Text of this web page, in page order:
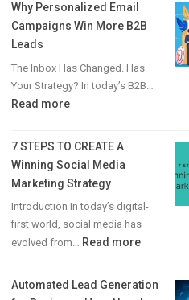
Why Personalized Email
Campaigns Win More B2B
Leads
The Inbox Has Changed. Has
Your Strategy? In today’s B2B…
Read more:
Personalized
Email
Campaigns
More
B2B
Leads
7 STEPS TO CREATE A
Winning Social Media
Marketing Strategy
Introduction In today’s digital-
first world, social media has
evolved from… Read more:
STEPS
TO
Automated Lead Generation